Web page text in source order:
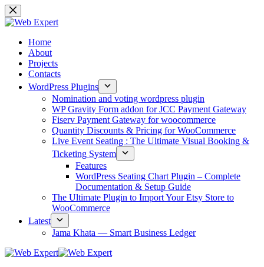
Home
About
Projects
Contacts
WordPress Plugins
Nomination and voting wordpress plugin
WP Gravity Form addon for JCC Payment Gateway
Fiserv Payment Gateway for woocommerce
Quantity Discounts & Pricing for WooCommerce
Live Event Seating : The Ultimate Visual Booking &
Ticketing System
Features
WordPress Seating Chart Plugin – Complete
Documentation & Setup Guide
The Ultimate Plugin to Import Your Etsy Store to
WooCommerce
Latest
Jama Khata — Smart Business Ledger